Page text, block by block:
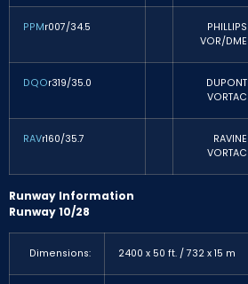
PPMr007/34.5
PHILLIPS
VOR/DME
DQOr319/35.0
DUPONT
VORTAC
RAVr160/35.7
RAVINE
VORTAC
Runway Information
Runway 10/28
Dimensions: 2400 x 50 ft. / 732 x 15 m